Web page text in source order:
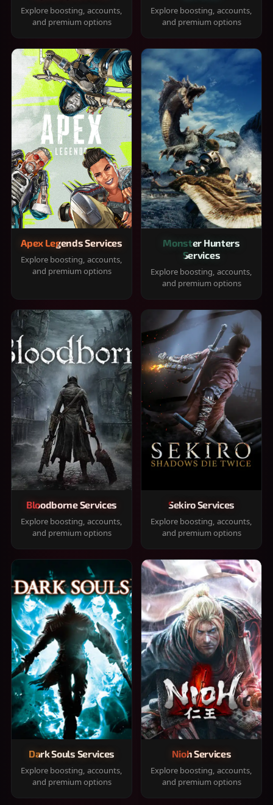
Explore boosting, accounts,
and premium options
Explore boosting, accounts,
and premium options
Apex Legends Services
Explore boosting, accounts,
and premium options
Monster Hunters
Services
Explore boosting, accounts,
and premium options
Bloodborne Services
Explore boosting, accounts,
and premium options
Sekiro Services
Explore boosting, accounts,
and premium options
Dark Souls Services
Explore boosting, accounts,
and premium options
Nioh Services
Explore boosting, accounts,
and premium options